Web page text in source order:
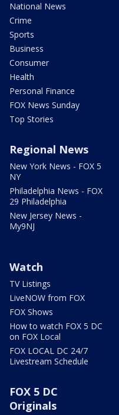
National News
Crime
Sports
Business
Consumer
Health
Personal Finance
FOX News Sunday
Top Stories
Regional News
New York News - FOX 5
NY
Philadelphia News - FOX
29 Philadelphia
New Jersey News -
My9NJ
Watch
TV Listings
LiveNOW from FOX
FOX Shows
How to watch FOX 5 DC
on FOX Local
FOX LOCAL DC 24/7
Livestream Schedule
FOX 5 DC
Originals